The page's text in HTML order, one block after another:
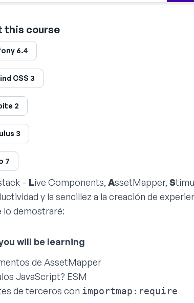
this course
6.4
CSS 3
2
3
7
- Live Components, AssetMapper, S
y la sencillez a la creación de
lo demostraré:
de AssetMapper
JavaScript? ESM
de terceros con importmap:require